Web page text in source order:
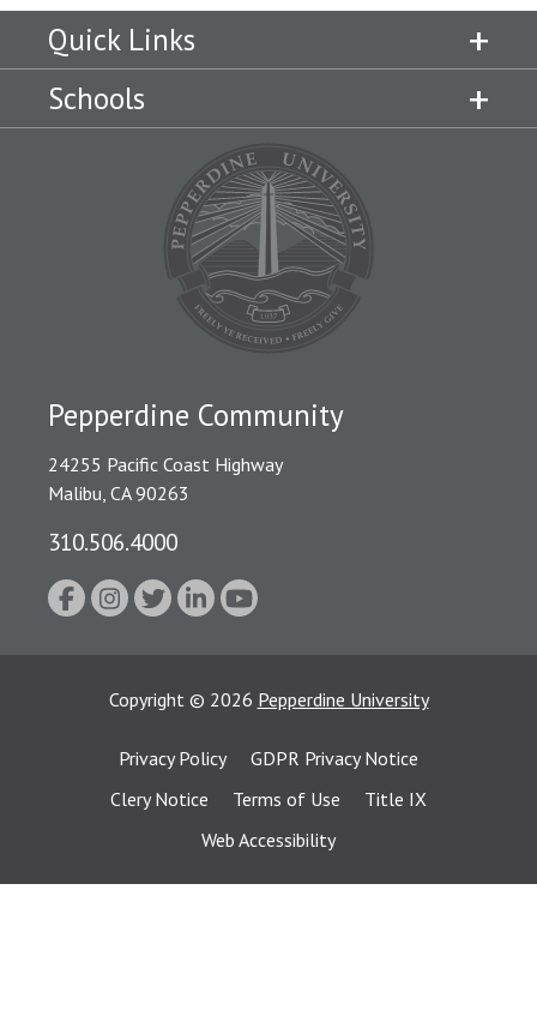
Quick Links
Schools
Pepperdine Community
24255 Pacific Coast Highway
Malibu, CA 90263
310.506.4000
Copyright © 2026 Pepperdine University
Privacy Policy
GDPR Privacy Notice
Clery Notice
Terms of Use
Title IX
Web Accessibility